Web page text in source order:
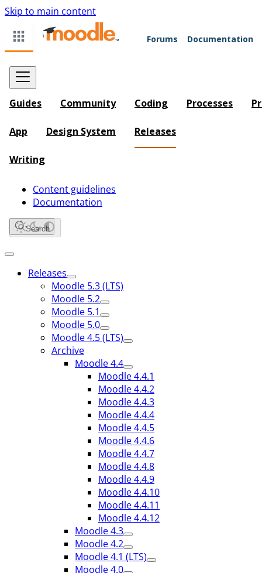
Skip to main content
Forums Documentation
Guides Community Coding Processes
App Design System Releases
Writing
Content guidelines
Documentation
Search
Releases
Moodle 5.3 (LTS)
Moodle 5.2
Moodle 5.1
Moodle 5.0
Moodle 4.5 (LTS)
Archive
Moodle 4.4
Moodle 4.4.1
Moodle 4.4.2
Moodle 4.4.3
Moodle 4.4.4
Moodle 4.4.5
Moodle 4.4.6
Moodle 4.4.7
Moodle 4.4.8
Moodle 4.4.9
Moodle 4.4.10
Moodle 4.4.11
Moodle 4.4.12
Moodle 4.3
Moodle 4.2
Moodle 4.1 (LTS)
Moodle 4.0